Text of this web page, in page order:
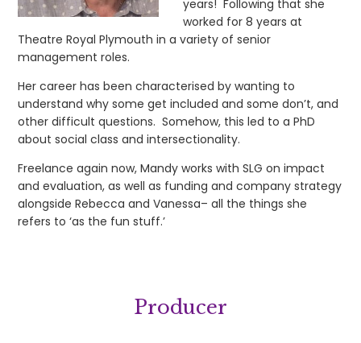
years! Following that she
worked for 8 years at
Theatre Royal Plymouth in a variety of senior
management roles.
Her career has been characterised by wanting to
understand why some get included and some don’t, and
other difficult questions. Somehow, this led to a PhD
about social class and intersectionality.
Freelance again now, Mandy works with SLG on impact
and evaluation, as well as funding and company strategy
alongside Rebecca and Vanessa– all the things she
refers to ‘as the fun stuff.’
Producer